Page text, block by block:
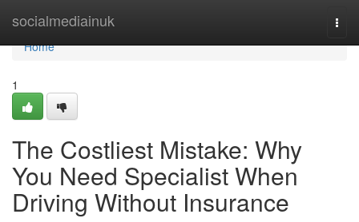
socialmediainuk
Home
Home
1
The Costliest Mistake: Why
You Need Specialist When
Driving Without Insurance